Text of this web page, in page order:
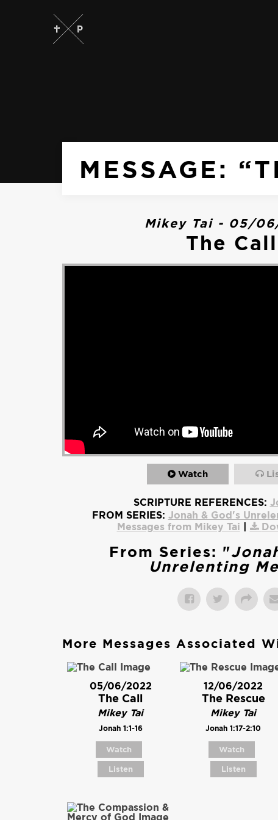
MESSAGE:
Mikey Tai - 05/
The Call
Watch
SCRIPTURE REFERENCES:
FROM SERIES: Jonah & God's
Messages from Mikey Tai
From Series: "
Unrelenting
More Messages Associated
05/06/2022
The Call
Mikey Tai
Jonah 1:1-16
Watch
Listen
12/06/2022
The Rescue
Mikey Tai
Jonah 1:17-2:10
Watch
Listen